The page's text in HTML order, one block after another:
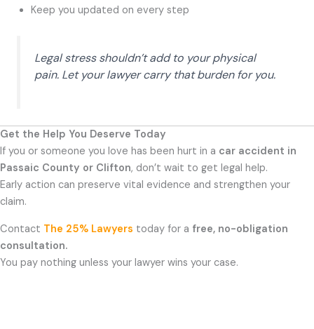
Keep you updated on every step
Legal stress shouldn’t add to your physical
pain. Let your lawyer carry that burden for you.
Get the Help You Deserve Today
If you or someone you love has been hurt in a car accident in
Passaic County or Clifton, don’t wait to get legal help.
Early action can preserve vital evidence and strengthen your
claim.
Contact The 25% Lawyers today for a free, no-obligation
consultation.
You pay nothing unless your lawyer wins your case.